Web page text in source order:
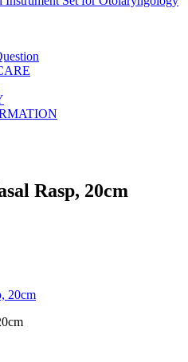
Rasp, 20cm